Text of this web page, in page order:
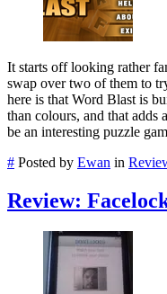
It starts off looking rather
swap over two of them to
here is that Word Blast is
than colours, and that
be an interesting puzzle
# Posted by Ewan in
Review: